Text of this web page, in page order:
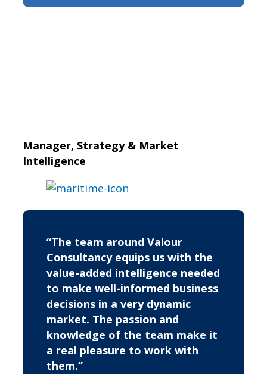
Manager, Strategy & Market
Intelligence
“The team around Valour
Consultancy equips us with the
value-added intelligence needed
to make well-informed business
decisions in a very dynamic
market. The passion and
knowledge of the team make it
a real pleasure to work with
them.”